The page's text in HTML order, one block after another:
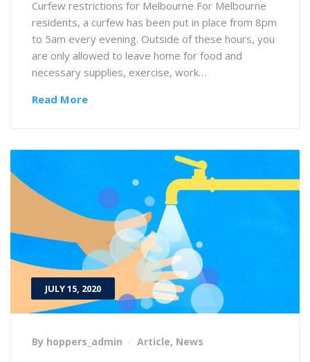
Curfew restrictions for Melbourne For Melbourne
residents, a curfew has been put in place from 8pm
to 5am every evening. Outside of these hours, you
are only allowed to leave home for food and
necessary supplies, exercise, work…
Read More
JULY 15, 2020
By hoppers_admin Article, News